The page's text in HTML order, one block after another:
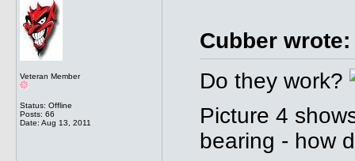
Veteran Member
Status: Offline
Posts: 66
Date: Aug 13, 2011
Cubber wrote:
Do they work?
Picture 4
bearing - how